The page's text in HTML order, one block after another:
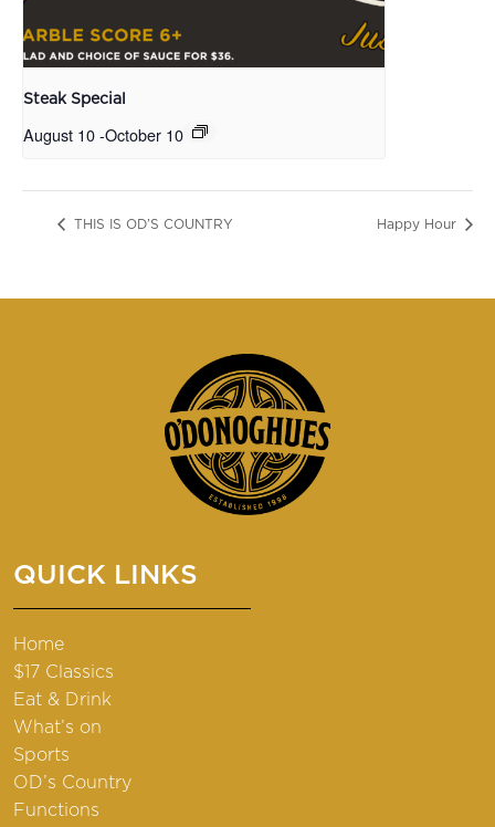
Steak Special
August 10-October 10
THIS IS OD’S COUNTRY Happy Hour
QUICK LINKS
Home
$17 Classics
Eat & Drink
What’s on
Sports
OD’s Country
Functions